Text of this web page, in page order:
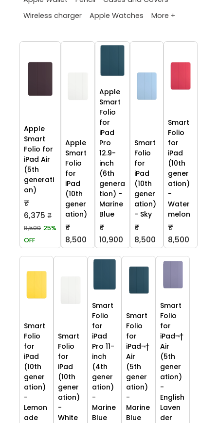
Wireless charger
Apple Watches More +
Apple
Smart
Folio for
iPad Air
(5th
generati
on)
₹
6,375 ₹
8,500 25%
OFF
Apple
Smart
Folio
for
iPad
(10th
gener
ation)
₹
8,500
Apple
Smart
Folio
for
iPad
Pro
12.9-
inch
(6th
genera
tion) -
Marine
Blue
₹
10,900
Smart
Folio
for
iPad
(10th
gener
ation)
- Sky
₹
8,500
Smart
Folio
for
iPad
(10th
gener
ation)
-
Water
melon
₹
8,500
Smart
Folio
for
iPad
(10th
gener
ation)
-
Lemon
ade
Smart
Folio
for
iPad
(10th
gener
ation)
-
White
Smart
Folio
for
iPad
Pro 11-
inch
(4th
gener
ation)
-
Marine
Blue
Smart
Folio
for
iPad¬†
Air
(5th
gener
ation)
-
Marine
Blue
Smart
Folio
for
iPad¬†
Air
(5th
gener
ation)
-
English
Laven
der